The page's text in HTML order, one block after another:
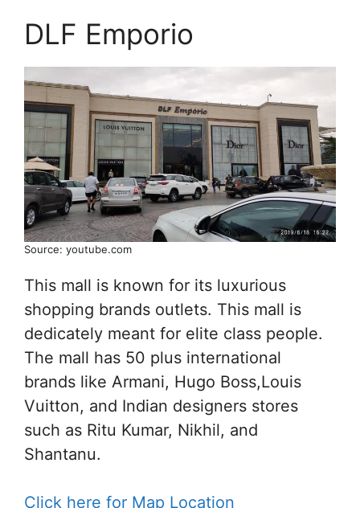
DLF Emporio
Source: youtube.com
This mall is known for its luxurious
shopping brands outlets. This mall is
dedicately meant for elite class people.
The mall has 50 plus international
brands like Armani, Hugo Boss,Louis
Vuitton, and Indian designers stores
such as Ritu Kumar, Nikhil, and
Shantanu.
Click here for Map Location